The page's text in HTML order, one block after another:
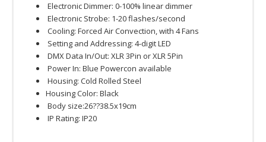
Electronic Dimmer: 0-100% linear dimmer
Electronic Strobe: 1-20 flashes/second
Cooling: Forced Air Convection, with 4 Fans
Setting and Addressing: 4-digit LED
DMX Data In/Out: XLR 3Pin or XLR 5Pin
Power In: Blue Powercon available
Housing: Cold Rolled Steel
Housing Color: Black
Body size:26??38.5x19cm
IP Rating: IP20